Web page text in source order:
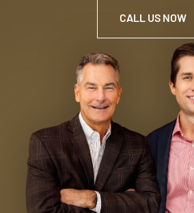
CALL US NOW